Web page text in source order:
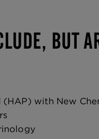
BUT
(HAP) with New